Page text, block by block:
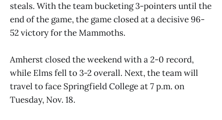
steals. With the team bucketing 3-pointers until the
end of the game, the game closed at a decisive 96-
52 victory for the Mammoths.
Amherst closed the weekend with a 2-0 record,
while Elms fell to 3-2 overall. Next, the team will
travel to face Springfield College at 7 p.m. on
Tuesday, Nov. 18.